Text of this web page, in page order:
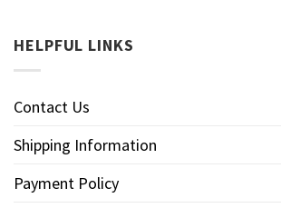
HELPFUL LINKS
Contact Us
Shipping Information
Payment Policy